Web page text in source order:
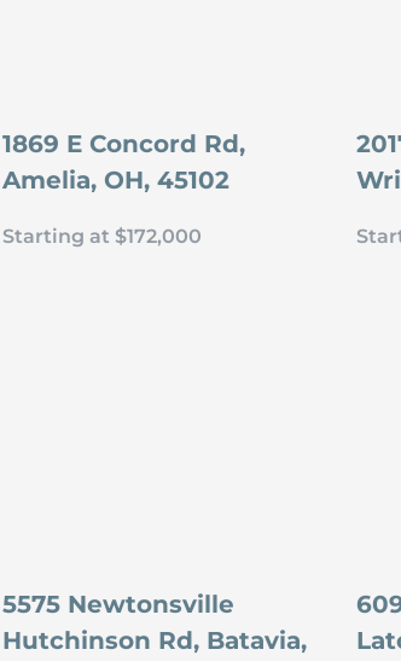
1869 E Concord Rd,
Amelia, OH, 45102
Starting at $172,000
5575 Newtonsville
Hutchinson Rd, Batavia,